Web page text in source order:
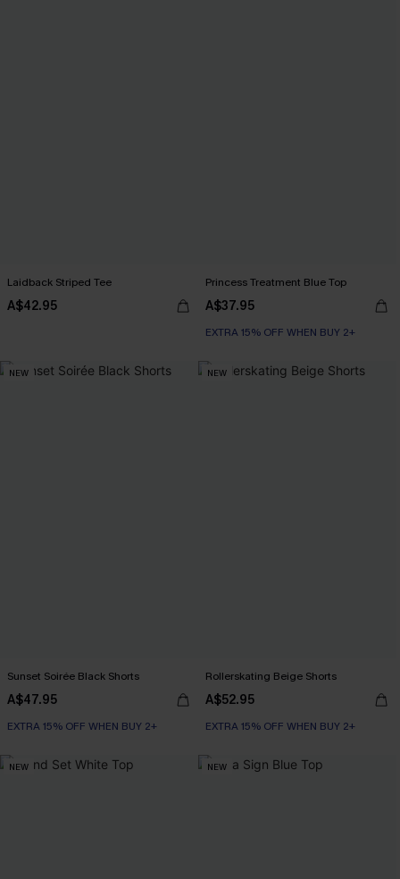
Laidback Striped Tee
A$42.95
Princess Treatment Blue Top
A$37.95
EXTRA 15% OFF WHEN BUY 2+
NEW
Sunset Soirée Black Shorts
A$47.95
EXTRA 15% OFF WHEN BUY 2+
NEW
Rollerskating Beige Shorts
A$52.95
EXTRA 15% OFF WHEN BUY 2+
NEW NEW